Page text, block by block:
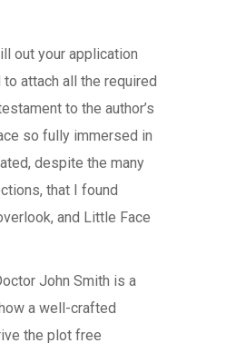
out your application
attach all the required
to the author’s
so fully immersed in
despite the many
that I found
and Little Face
John Smith is a
a well-crafted
the plot free